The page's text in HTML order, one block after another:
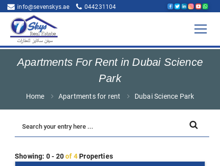
info@sevenskys.ae 044231104
Apartments For Rent in Dubai Science
Park
Home Apartments for rent Dubai Science Park
Showing: 0 - 20of 4Properties